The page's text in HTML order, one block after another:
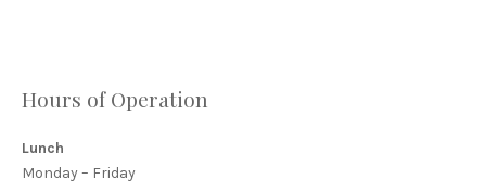
Hours of Operation
Lunch
Monday – Friday